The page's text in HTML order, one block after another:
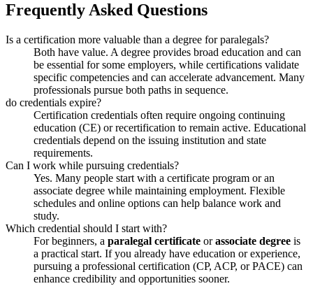
Frequently Asked Questions
Is a certification more valuable than⁣ a degree for paralegals?
Both ‍have value. A degree provides broad education and can
be essential for some employers, while certifications validate
specific competencies and can accelerate advancement. Many
professionals pursue both paths in sequence.
do credentials expire?
Certification credentials often require ongoing continuing
education (CE) or recertification to remain active. Educational
credentials depend​ on the issuing institution and​ state
requirements.
Can ‌I work while pursuing credentials?
Yes. Many people ​start with a ⁣certificate program or an
associate degree while maintaining employment. Flexible
schedules and online options can help balance work and
study.
Which credential should I start with?
For beginners, a paralegal certificate orassociate‍ degree is
a practical start. If you already have education⁢ or experience,
pursuing ⁤a professional ⁣certification (CP, ACP, or PACE) can
enhance credibility and opportunities sooner.